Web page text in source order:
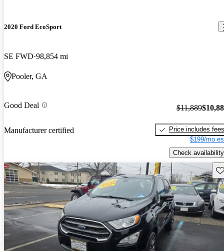
2020 Ford EcoSport
SE FWD 98,854 mi
Pooler, GA
Good Deal
Manufacturer certified
$11,889
Price includes fees
$199/mo
Check availability